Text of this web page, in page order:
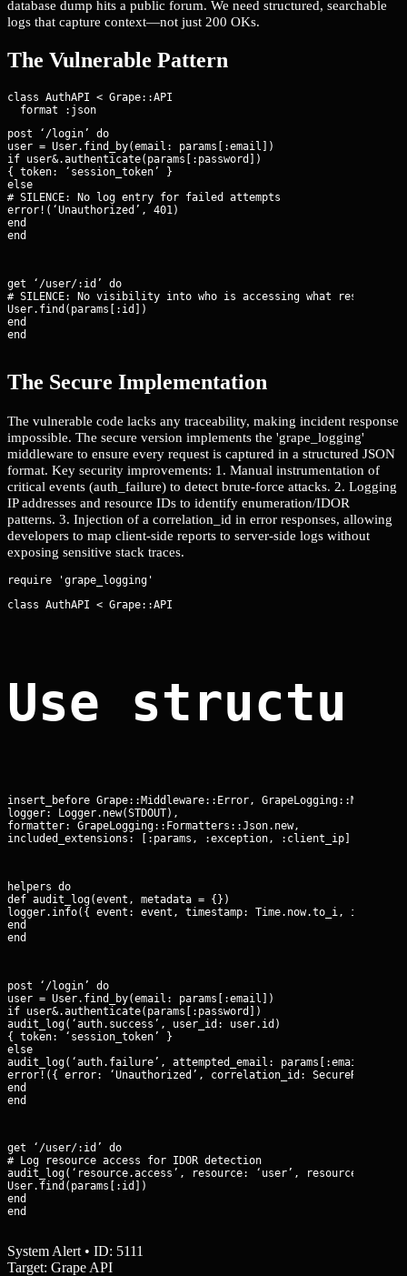
database dump hits a public forum. We need structured, searchable
logs that capture context—not just 200 OKs.
The Vulnerable Pattern
class AuthAPI < Grape::API
post ‘/login’ do
user = User.find_by(email: params[:email])
if user&.authenticate(params[:password])
{ token: ‘session_token’ }
else
# SILENCE: No log entry for failed attempts
error!(‘Unauthorized’, 401)
end
end
get ‘/user/:id’ do
# SILENCE: No visibility into who is accessing what resource
User.find(params[:id])
end
end
The Secure Implementation
The vulnerable code lacks any traceability, making incident response
impossible. The secure version implements the 'grape_logging'
middleware to ensure every request is captured in a structured JSON
format. Key security improvements: 1. Manual instrumentation of
critical events (auth_failure) to detect brute-force attacks. 2. Logging
IP addresses and resource IDs to identify enumeration/IDOR
patterns. 3. Injection of a correlation_id in error responses, allowing
developers to map client-side reports to server-side logs without
exposing sensitive stack traces.
class AuthAPI < Grape::API
Use
insert_before Grape::Middleware::Error,
logger: Logger.new(STDOUT),
formatter: GrapeLogging::Formatters::Json.new,
included_extensions: [:params, :exception, :client_ip]
helpers do
def audit_log(event, metadata = {})
logger.info({ event: event, timestamp: Time.now.to_i, ip:
end
end
post ‘/login’ do
user = User.find_by(email: params[:email])
if user&.authenticate(params[:password])
audit_log(‘auth.success’, user_id: user.id)
{ token: ‘session_token’ }
else
audit_log(‘auth.failure’, attempted_email: params[:email])
error!({ error: ‘Unauthorized’, correlation_id:
end
end
get ‘/user/:id’ do
# Log resource access for IDOR detection
audit_log(‘resource.access’, resource: ‘user’, resource_id:
User.find(params[:id])
end
end
System Alert • ID: 5111
Target: Grape API